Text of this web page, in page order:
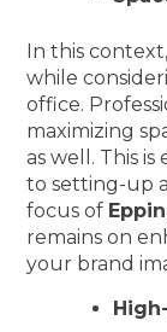
In this
while
office.
maximizing
as well. This
to setting-up
focus of
remains on
your brand